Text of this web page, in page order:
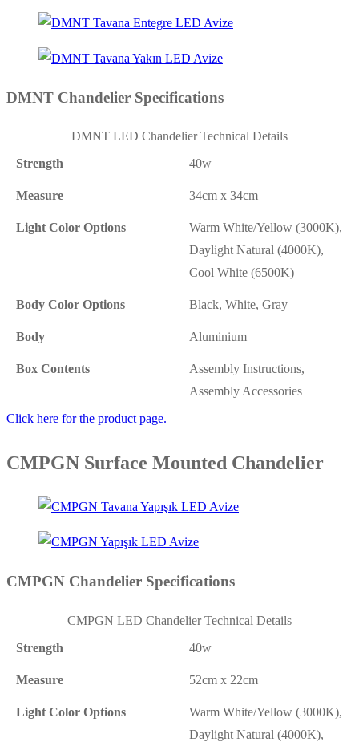
DMNT Chandelier Specifications
DMNT LED Chandelier Technical Details
Strength
40w
Measure 34cm x 34cm
Light Color Options
Warm White/Yellow (3000K),
Daylight Natural (4000K),
Cool White (6500K)
Body Color Options Black, White, Gray
Body Aluminium
Box Contents
Assembly Instructions,
Assembly Accessories
Click here for the product page.
CMPGN Surface Mounted Chandelier
CMPGN Chandelier Specifications
CMPGN LED Chandelier Technical Details
Strength
40w
Measure 52cm x 22cm
Light Color Options
Warm White/Yellow (3000K),
Daylight Natural (4000K),